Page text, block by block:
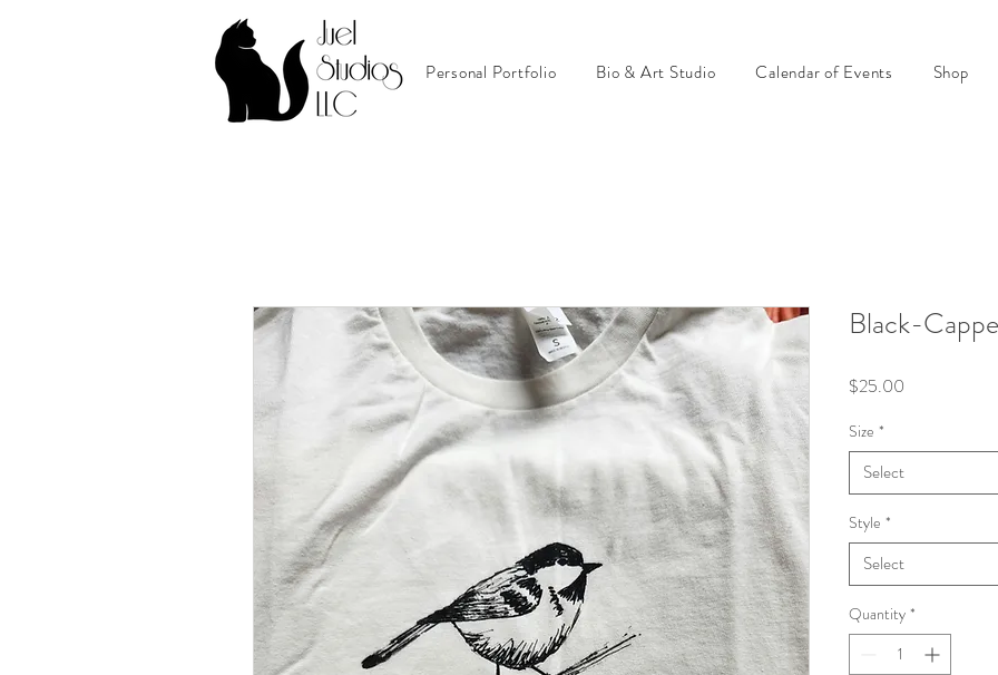
Personal Portfolio Bio & Art Studio Calendar of Events Shop
Black-
$25.00
Size *
Select
Style *
Select
Quantity *